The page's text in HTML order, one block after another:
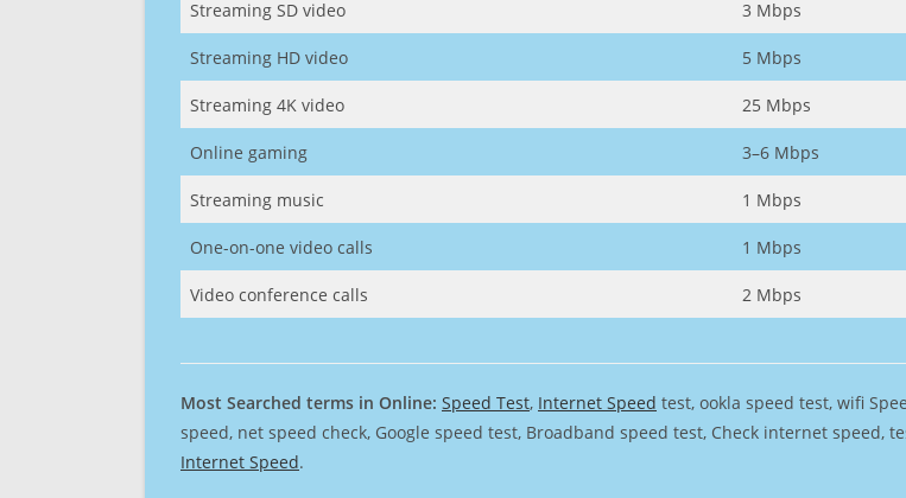
Streaming SD video 3 Mbps
Streaming HD video 5 Mbps
Streaming 4K video 25 Mbps
Online gaming 3–6 Mbps
Streaming music 1 Mbps
One-on-one video calls 1 Mbps
Video conference calls 2 Mbps
Most Searched terms in Online: Speed Test, Internet Speed test, ookla speed test, wifi
speed, net speed check, Google speed test, Broadband speed test, Check internet
Internet Speed.